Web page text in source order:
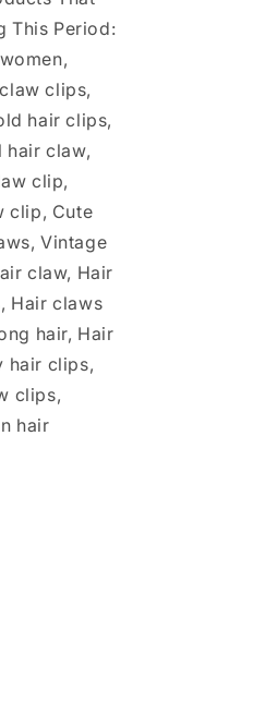
This Period:
clips,
hair clips,
hair claw,
clip,
clip, Cute
Vintage
claw, Hair
Hair claws
hair, Hair
hair clips,
clips,
hair